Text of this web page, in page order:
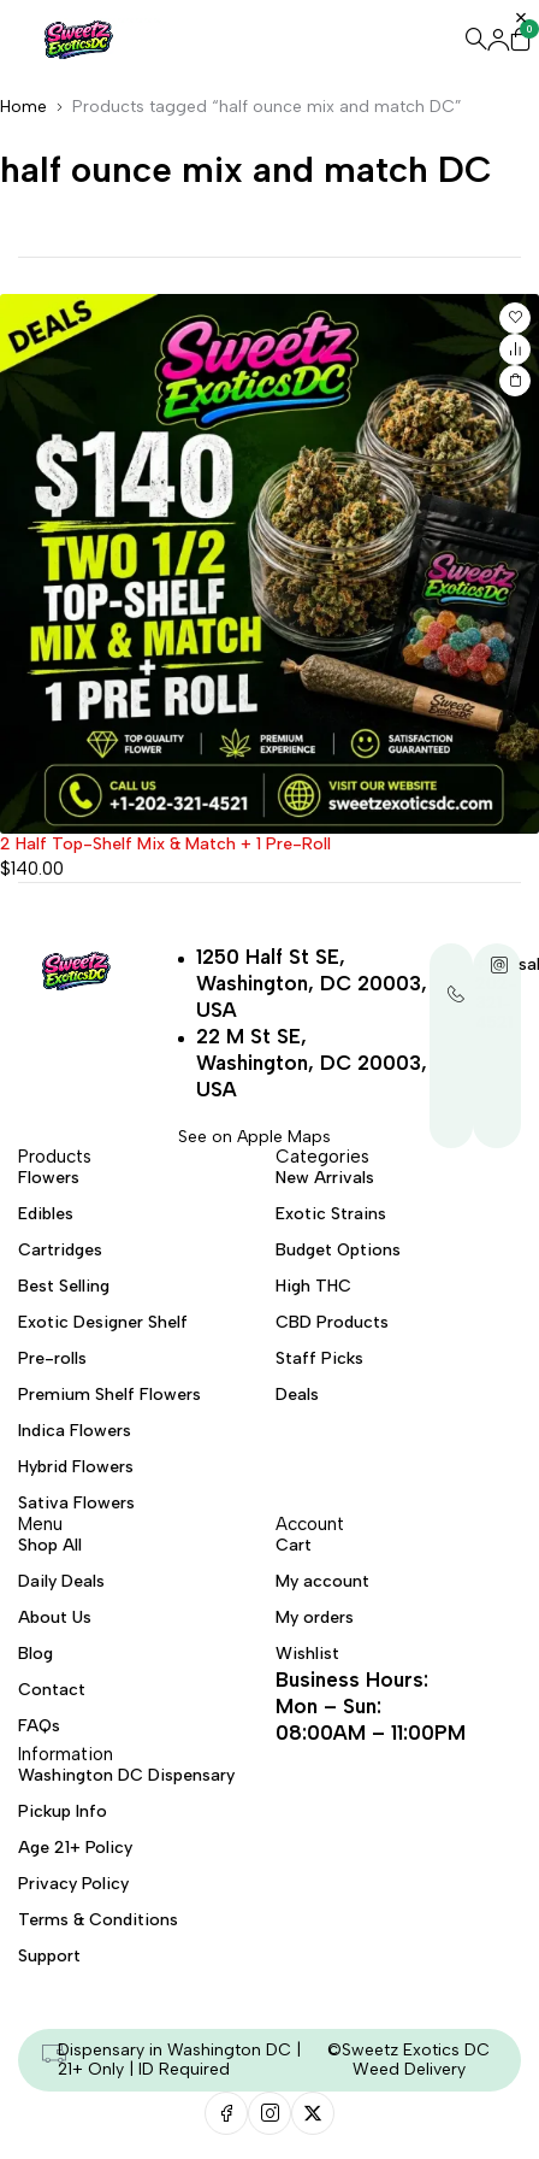
0
Home Products tagged “half ounce mix and match DC”
half ounce mix and match DC
2 Half Top-Shelf Mix & Match + 1 Pre-Roll
$140.00
+1-
1250 Half St SE,
Washington, DC 20003,
USA
22 M St SE,
Washington, DC 20003,
USA
See on Apple Maps
Products
Flowers
Edibles
Cartridges
Best Selling
Exotic Designer Shelf
Pre-rolls
Premium Shelf Flowers
Indica Flowers
Hybrid Flowers
Sativa Flowers
Categories
New Arrivals
Exotic Strains
Budget Options
High THC
CBD Products
Staff Picks
Deals
Menu
Shop All
Daily Deals
About Us
Blog
Contact
FAQs
Account
Cart
My account
My orders
Wishlist
Business Hours:
Mon – Sun:
08:00AM – 11:00PM
Information
Washington DC Dispensary
Pickup Info
Age 21+ Policy
Privacy Policy
Terms & Conditions
Support
Dispensary in Washington DC |
21+ Only | ID Required
©Sweetz Exotics DC
Weed Delivery